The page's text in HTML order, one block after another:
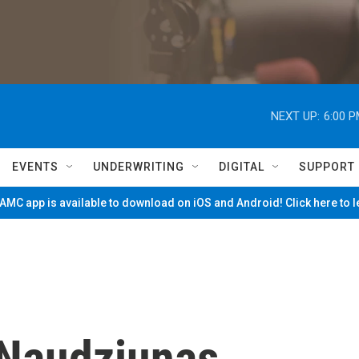
NEXT UP: 6:00
EVENTS UNDERWRITING DIGITAL SUPPORT
app is available to download on iOS and Android! Click here to